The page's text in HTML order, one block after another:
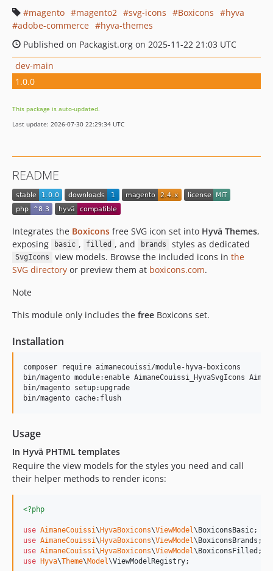
magento
magento2 svg-icons Boxicons
hyva
adobe-commerce
hyva-themes
Published on Packagist.org on 2025-11-22 21:03 UTC
dev-main
1.0.0
This package is auto-updated.
Last update: 2026-07-30 22:29:34 UTC
README
Integrates the Boxicons free SVG icon set into Hyvä Themes,
exposing
basic , filled , and brands styles as dedicated
SvgIcons view models. Browse the included icons in the
SVG directory or preview them at boxicons.com.
Note
This module only includes the free Boxicons set.
Installation
composer require aimanecouissi/module-hyva-boxicons
bin/magento module:enable AimaneCouissi_HyvaSvgIcons
bin/magento setup:upgrade
bin/magento cache:flush
Usage
In Hyvä PHTML templates
Require the view models for the styles you need and call
their helper methods to render icons:
<?php
use AimaneCouissi\HyvaBoxicons\ViewModel\BoxiconsBasic
use AimaneCouissi\HyvaBoxicons\ViewModel\BoxiconsBrands
use AimaneCouissi\HyvaBoxicons\ViewModel\BoxiconsFilled
use Hyva\Theme\Model\ViewModelRegistry;